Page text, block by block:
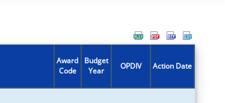
Award
Code
Budget
Year
OPDIV Action Date